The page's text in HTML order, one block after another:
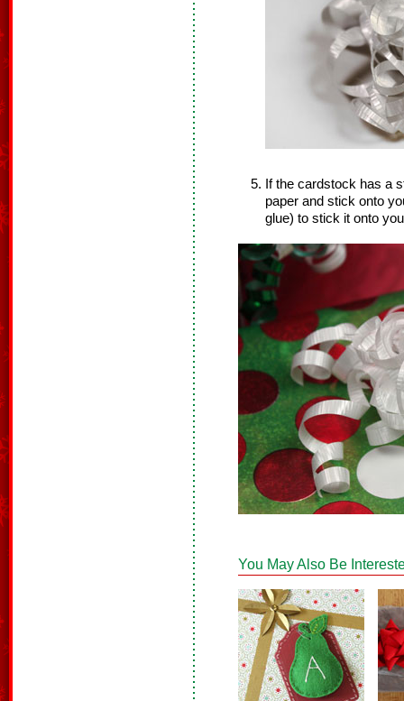
If the cardstock has a
paper and stick onto
glue) to stick it onto
You May Also Be